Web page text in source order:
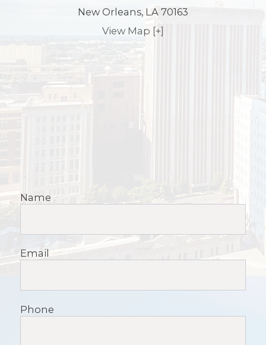
Name
Email
Phone
New Orleans, LA 70163
View Map [+]